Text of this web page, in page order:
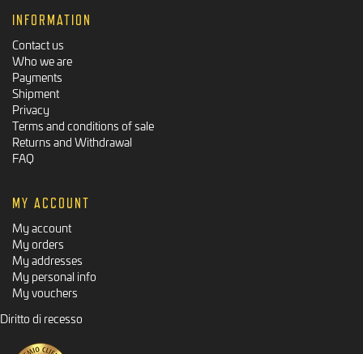
INFORMATION
Contact us
Who we are
Payments
Shipment
Privacy
Terms and conditions of sale
Returns and Withdrawal
FAQ
MY ACCOUNT
My account
My orders
My addresses
My personal info
My vouchers
Diritto di recesso